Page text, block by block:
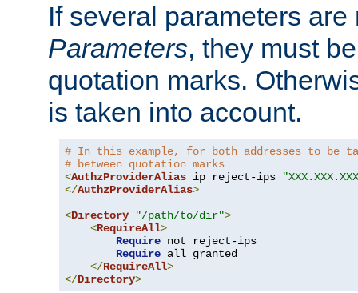
If several parameters
Parameters, they must
quotation marks.
is taken into account.
# In this example, for both addresses to be
# between quotation marks
<AuthzProviderAlias ip reject-ips
</AuthzProviderAlias>
<Directory "/path/to/dir">
<RequireAll>
Require not reject-ips
Require all granted
</RequireAll>
</Directory>